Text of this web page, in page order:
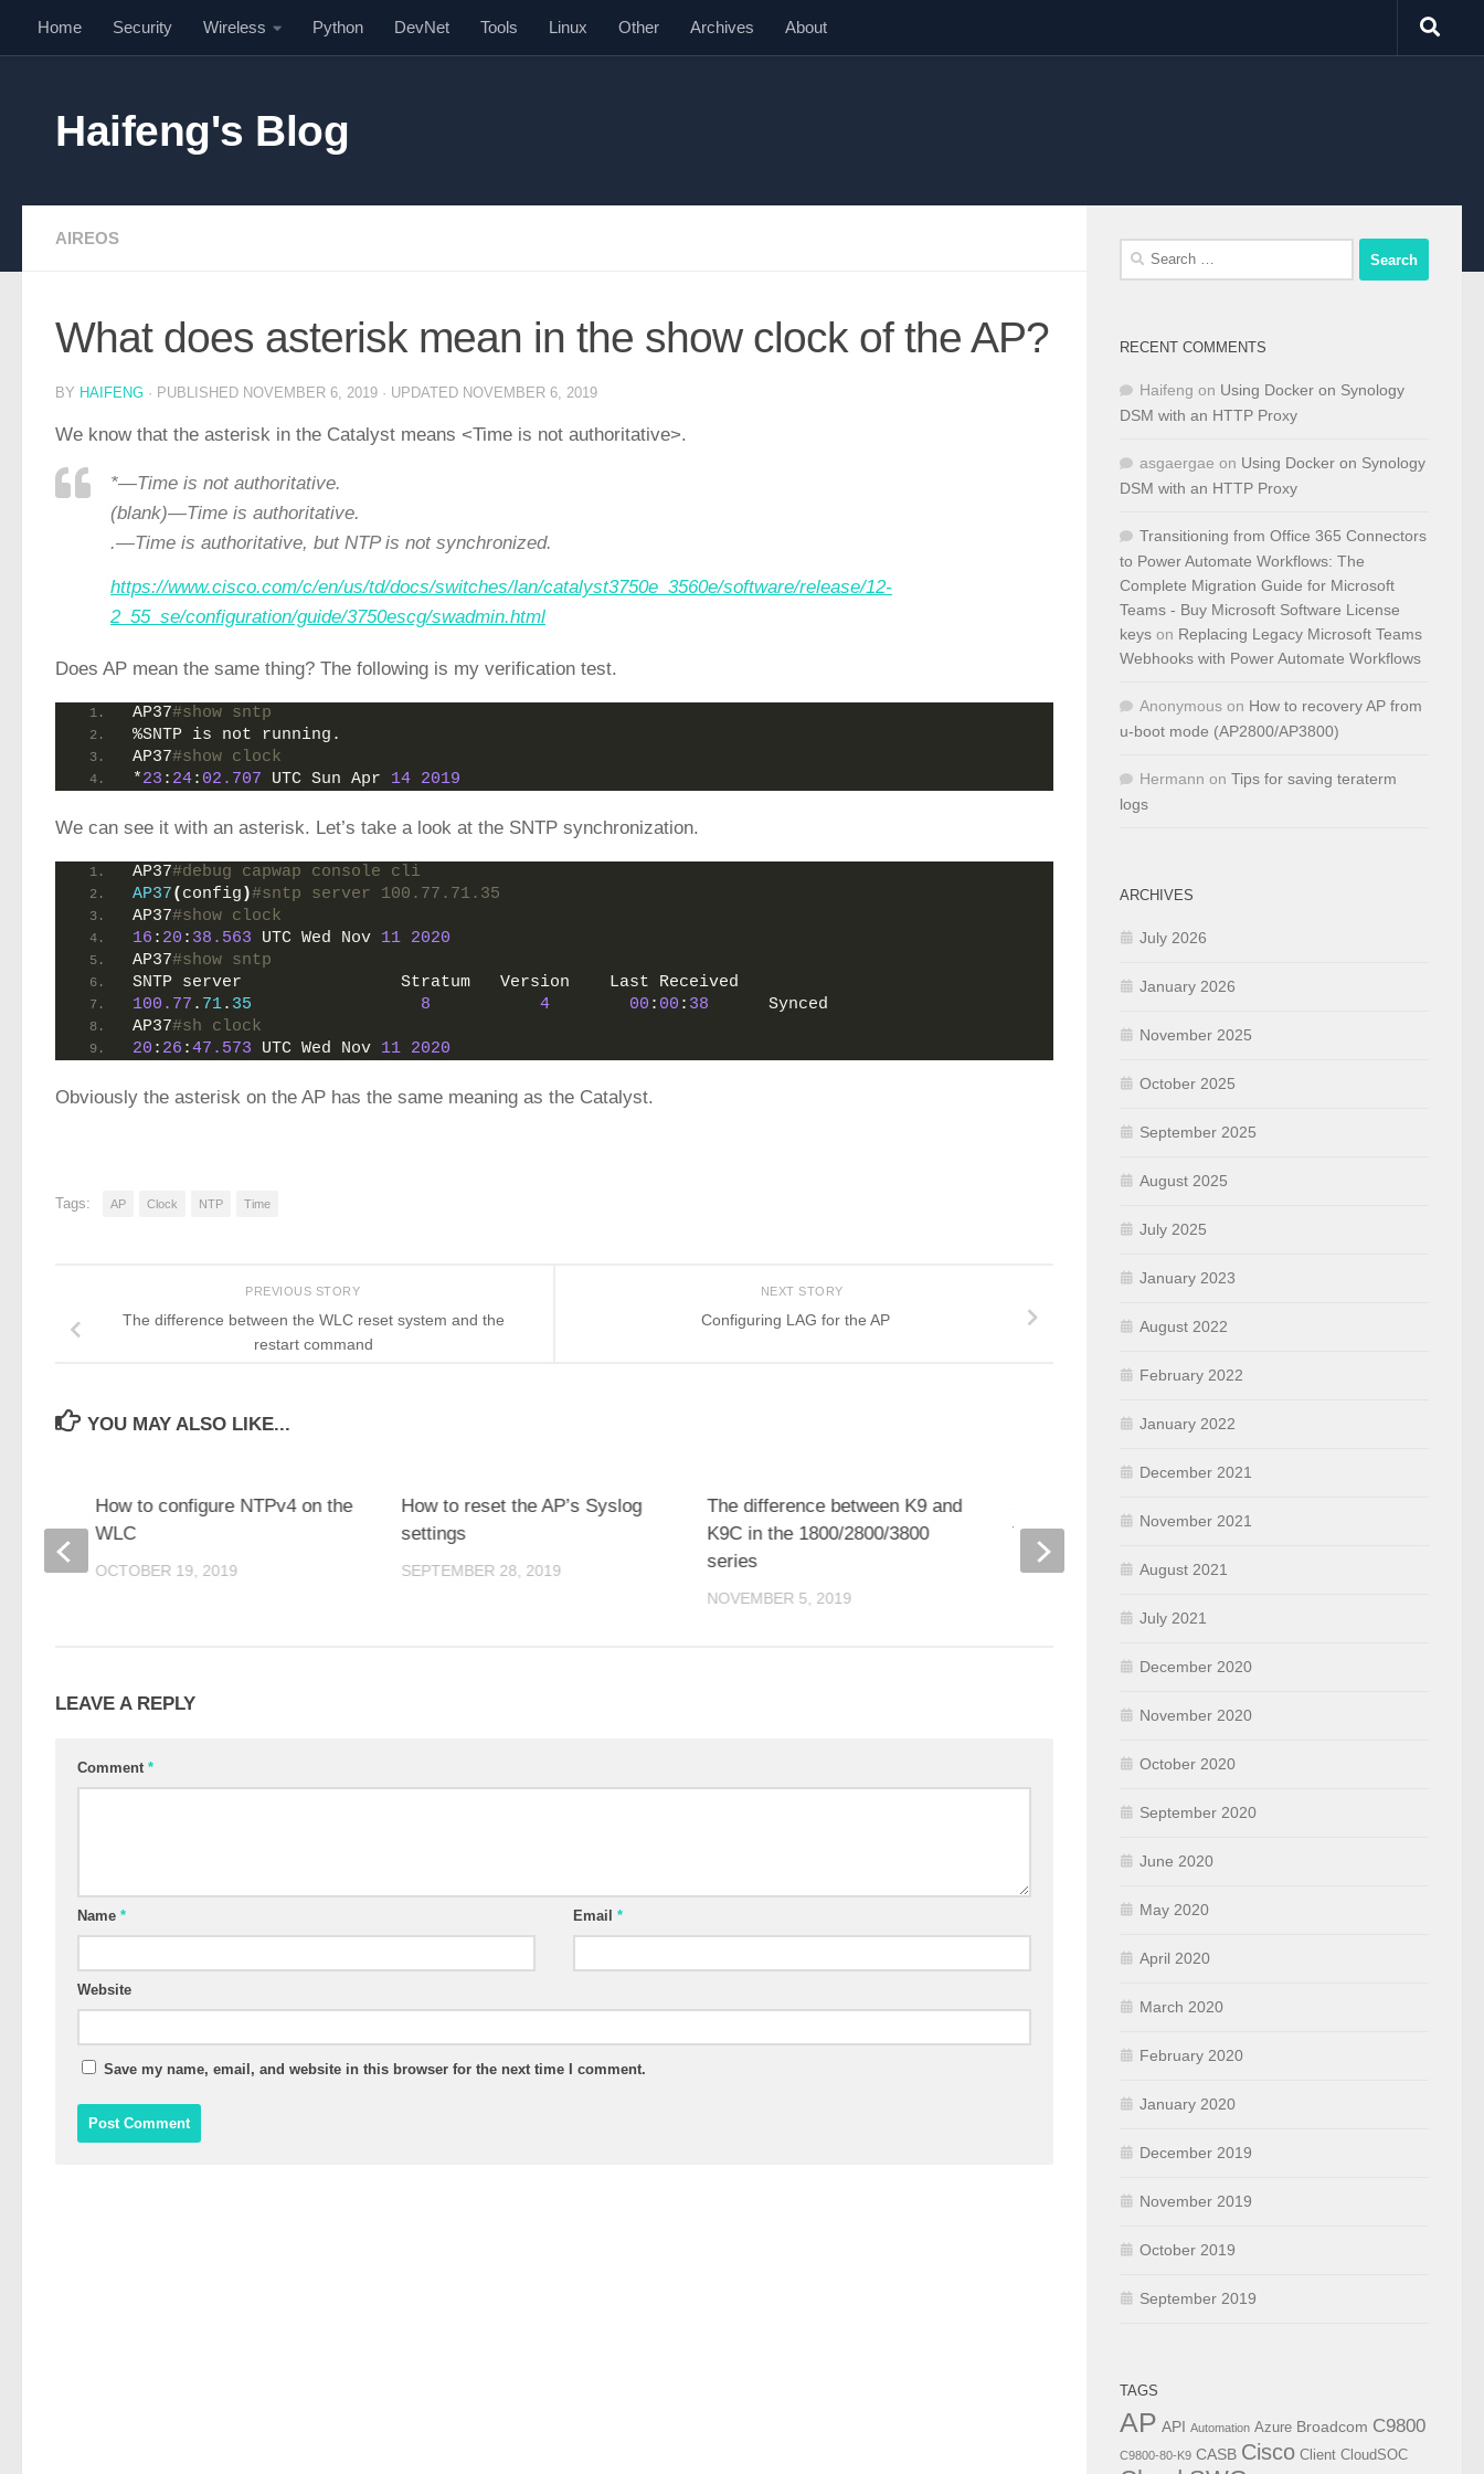
Skip to content
Home Security Wireless Python DevNet Tools Linux Other Archives About
Haifeng's Blog
AIREOS
What does asterisk mean in the show clock of the AP?
BY HAIFENG · PUBLISHED NOVEMBER 6, 2019 · UPDATED NOVEMBER 6, 2019
We know that the asterisk in the Catalyst means <Time is not authoritative>.
*—Time is not authoritative.
(blank)—Time is authoritative.
.—Time is authoritative, but NTP is not synchronized.
https://www.cisco.com/c/en/us/td/docs/switches/lan/catalyst3750e_3560e/software/release/12-
2_55_se/configuration/guide/3750escg/swadmin.html
Does AP mean the same thing? The following is my verification test.
AP37#show sntp
%SNTP is not running.
AP37#show clock
*23 : 24: 02.707 UTC Sun Apr 14 2019
We can see it with an asterisk. Let’s take a look at the SNTP synchronization.
AP37#debug capwap console cli
AP37( config )#sntp server 100.77.71.35
AP37#show clock
16 : 20 : 38.563 UTC Wed Nov 11 2020
AP37#show sntp
SNTP server                Stratum   Version    Last Received
100.77 . 71. 35 8 4 00 : 00 : 38
      Synced
AP37#sh clock
20 : 26 :47.573 UTC Wed Nov 11 2020
Obviously the asterisk on the AP has the same meaning as the Catalyst.
Tags: AP Clock NTP Time
NEXT STORY
Configuring LAG for the AP
PREVIOUS STORY
The difference between the WLC reset system and the
restart command
YOU MAY ALSO LIKE...
How to reset the AP’s Syslog
settings
SEPTEMBER 28, 2019
The difference between K9 and
K9C in the 1800/2800/3800
series
NOVEMBER 5, 2019
Timeout
SEPTEMBER 10, 2019
How to configure NTPv4 on the
WLC
OCTOBER 19, 2019
LEAVE A REPLY
Comment *
Name * Email*
Website
Save my name, email, and website in this browser for the next time I comment.
Search
RECENT COMMENTS
Haifeng on Using Docker on Synology
DSM with an HTTP Proxy
asgaergae on Using Docker on Synology
DSM with an HTTP Proxy
Transitioning from Office 365 Connectors
to Power Automate Workflows: The
Complete Migration Guide for Microsoft
Teams - Buy Microsoft Software License
keys on Replacing Legacy Microsoft Teams
Webhooks with Power Automate Workflows
Anonymous on How to recovery AP from
u-boot mode (AP2800/AP3800)
Hermann on Tips for saving teraterm
logs
ARCHIVES
July 2026
January 2026
November 2025
October 2025
September 2025
August 2025
July 2025
January 2023
August 2022
February 2022
January 2022
December 2021
November 2021
August 2021
July 2021
December 2020
November 2020
October 2020
September 2020
June 2020
May 2020
April 2020
March 2020
February 2020
January 2020
December 2019
November 2019
October 2019
September 2019
TAGS
AP API Automation Azure Broadcom C9800
C9800-80-K9 CASB Cisco Client CloudSOC